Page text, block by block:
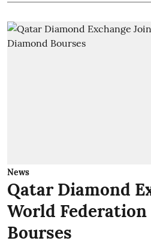
News
Qatar Diamond
World
Bourses